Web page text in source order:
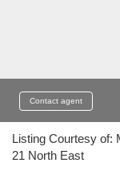
Contact agent
Listing Courtesy of:
21 North East